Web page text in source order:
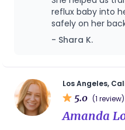
the clock, I am dedicated to making the
into parenthood as
reflux baby into
safely on her
one to two
weren’t sure
reassuring
so sweet and
her tips for bath
made those
enjoyable for all
- Shara K.
Los Angeles,
5.0 (1 review)
Amanda